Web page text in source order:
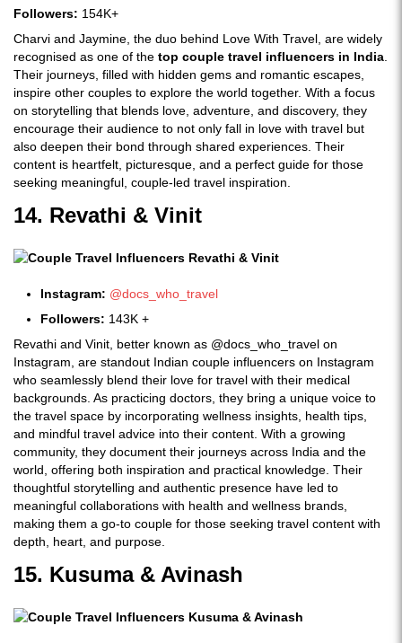
Followers: 154K+
Charvi and Jaymine, the duo behind Love With Travel, are widely
recognised as one of the top couple travel influencers in India
Their journeys, filled with hidden gems and romantic escapes,
inspire other couples to explore the world together. With a focus
on storytelling that blends love, adventure, and discovery, they
encourage their audience to not only fall in love with travel but
also deepen their bond through shared experiences. Their
content is heartfelt, picturesque, and a perfect guide for those
seeking meaningful, couple-led travel inspiration.
14. Revathi & Vinit
Instagram: @docs_who_travel
Followers: 143K +
Revathi and Vinit, better known as @docs_who_travel on
Instagram, are standout Indian couple influencers on Instagram
who seamlessly blend their love for travel with their medical
backgrounds. As practicing doctors, they bring a unique voice to
the travel space by incorporating wellness insights, health tips,
and mindful travel advice into their content. With a growing
community, they document their journeys across India and the
world, offering both inspiration and practical knowledge. Their
thoughtful storytelling and authentic presence have led to
meaningful collaborations with health and wellness brands,
making them a go-to couple for those seeking travel content with
depth, heart, and purpose.
15. Kusuma & Avinash